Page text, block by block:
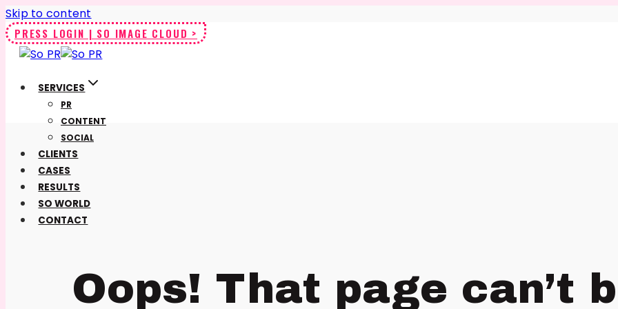
Skip to content
PRESS LOGIN | SO IMAGE CLOUD >
SERVICES
PR
CONTENT
SOCIAL
CLIENTS
CASES
RESULTS
SO WORLD
CONTACT
Oops! That page can’t